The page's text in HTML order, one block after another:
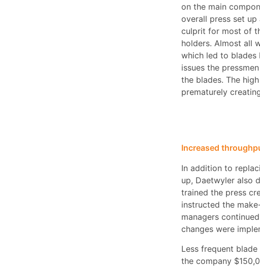
on the main
overall press set
culprit for most of
holders. Almost all
which led to blades
issues the
the blades. The
prematurely
Increased
In addition to
up, Daetwyler also
trained the press
instructed the
managers
changes were
Less frequent
the company